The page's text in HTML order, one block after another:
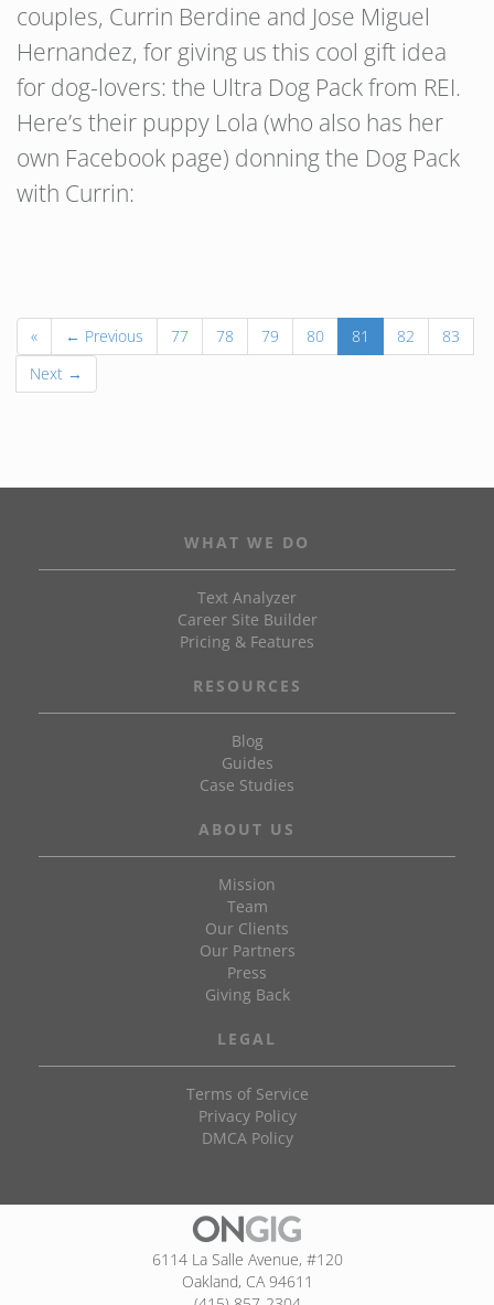
couples, Currin Berdine and Jose Miguel
Hernandez, for giving us this cool gift idea
for dog-lovers: the Ultra Dog Pack from REI.
Here’s their puppy Lola (who also has her
own Facebook page) donning the Dog Pack
with Currin:
« ← Previous 77 78 79 80 81 82
83
Next →
WHAT WE DO
Text Analyzer
Career Site Builder
Pricing & Features
RESOURCES
Blog
Guides
Case Studies
ABOUT US
Mission
Team
Our Clients
Our Partners
Press
Giving Back
LEGAL
Terms of Service
Privacy Policy
DMCA Policy
6114 La Salle Avenue, #120
Oakland, CA 94611